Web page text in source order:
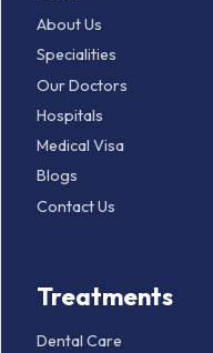
About Us
Specialities
Our Doctors
Hospitals
Medical Visa
Blogs
Contact Us
Treatments
Dental Care